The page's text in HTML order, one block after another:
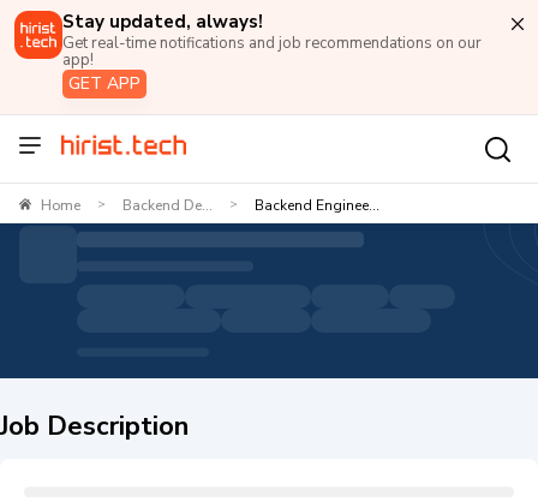
Stay updated, always!
Get real-time notifications and job recommendations on our
app!
GET APP
Home > Backend De... > Backend Enginee...
Job Description